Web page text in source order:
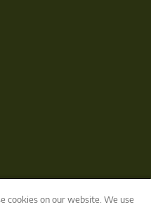
cookies on our website. We use